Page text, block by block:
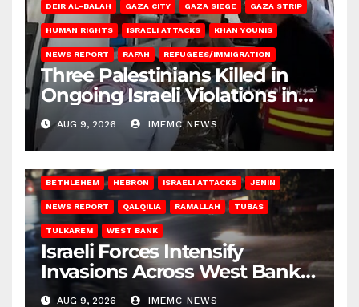
DEIR AL-BALAH GAZA CITY GAZA SIEGE GAZA STRIP
HUMAN RIGHTS ISRAELI ATTACKS KHAN YOUNIS
NEWS REPORT RAFAH REFUGEES/IMMIGRATION
Three Palestinians Killed in
Ongoing Israeli Violations in
Gaza
AUG 9, 2026 IMEMC NEWS
BETHLEHEM HEBRON ISRAELI ATTACKS JENIN
NEWS REPORT QALQILIA RAMALLAH TUBAS
TULKAREM WEST BANK
Israeli Forces Intensify
Invasions Across West Bank
on Saturday
AUG 9, 2026 IMEMC NEWS